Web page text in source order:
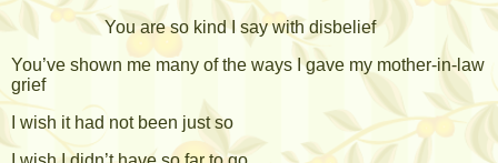
You are so kind I say with disbelief
You’ve shown me many of the ways I gave my mother-in-law
grief
I wish it had not been just so